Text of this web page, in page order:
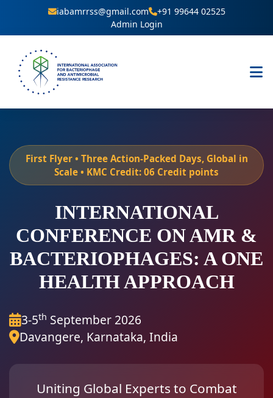
iabamrrss@gmail.com
+91 99644 02525
Admin Login
First Flyer • Three Action-Packed Days, Global in
Scale • KMC Credit: 06 Credit points
INTERNATIONAL
CONFERENCE ON AMR &
BACTERIOPHAGES: A ONE
HEALTH APPROACH
3-5th September 2026
Davangere, Karnataka, India
Uniting Global Experts to Combat